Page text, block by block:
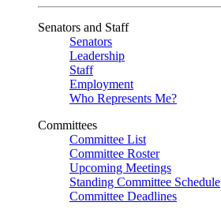
Senators and Staff
Senators
Leadership
Staff
Employment
Who Represents Me?
Committees
Committee List
Committee Roster
Upcoming Meetings
Standing Committee Schedule
Committee Deadlines